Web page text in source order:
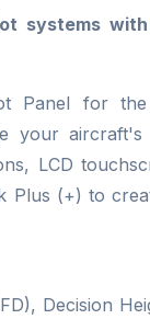
systems
Panel for the
your aircraft's
LCD
Plus (+) to
Decision